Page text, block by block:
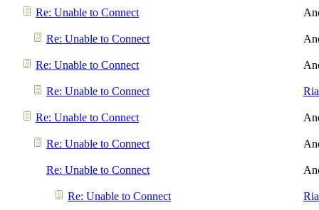
Re: Unable to Connect
Re: Unable to Connect
Re: Unable to Connect
Re: Unable to Connect
Re: Unable to Connect
Re: Unable to Connect
Re: Unable to Connect
Re: Unable to Connect